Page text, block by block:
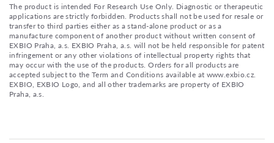
The product is intended For Research Use Only. Diagnostic or therapeutic
applications are strictly forbidden. Products shall not be used for resale or
transfer to third parties either as a stand-alone product or as a
manufacture component of another product without written consent of
EXBIO Praha, a.s. EXBIO Praha, a.s. will not be held responsible for patent
infringement or any other violations of intellectual property rights that
may occur with the use of the products. Orders for all products are
accepted subject to the Term and Conditions available at www.exbio.cz.
EXBIO, EXBIO Logo, and all other trademarks are property of EXBIO
Praha, a.s.